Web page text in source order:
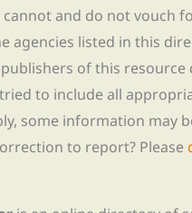
and do not vouch
agencies listed in this
of this resource
to include all
some information may
to report? Please